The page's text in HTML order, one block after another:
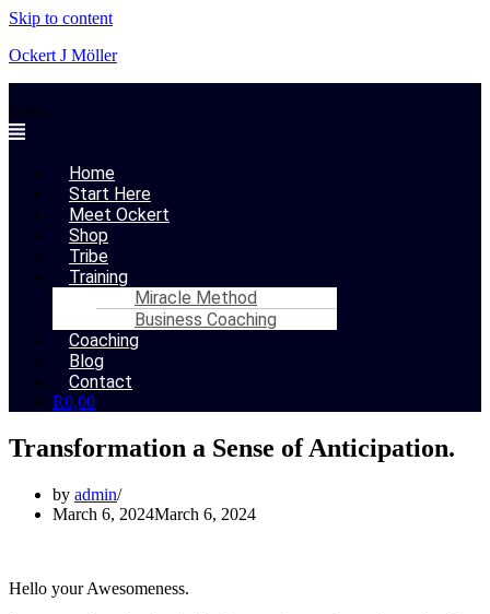
Skip to content
Ockert J Möller
Menu
Home
Start Here
Meet Ockert
Shop
Tribe
Training
Miracle Method
Business Coaching
Coaching
Blog
Contact
R0,00
Transformation a Sense of Anticipation.
by admin
March 6, 2024March 6, 2024
Hello your Awesomeness.